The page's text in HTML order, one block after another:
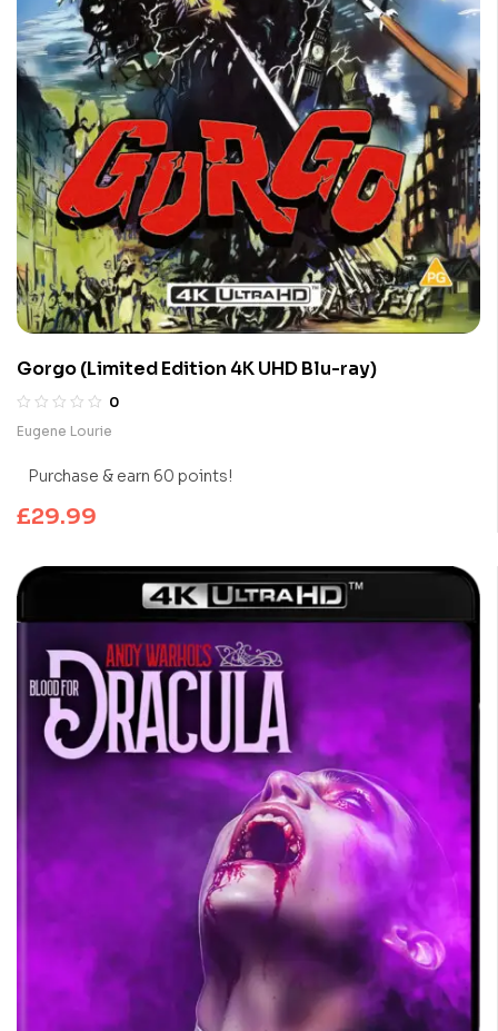
Gorgo (Limited Edition 4K UHD Blu-ray)
0
Eugene Lourie
Purchase & earn 60 points!
£29.99